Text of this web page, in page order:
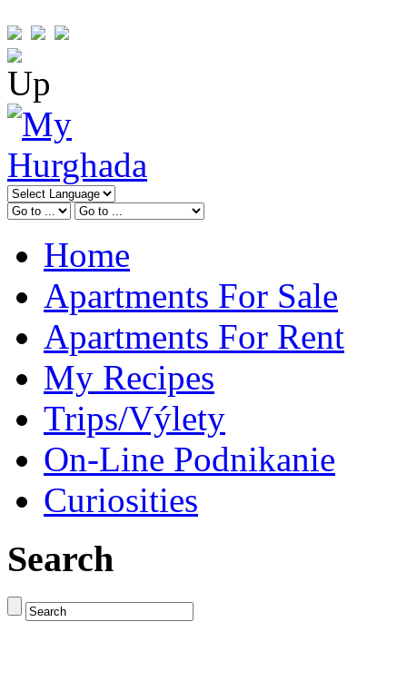
Home
Apartments For Sale
Apartments For Rent
My Recipes
Trips/Výlety
On-Line Podnikanie
Curiosities
Search